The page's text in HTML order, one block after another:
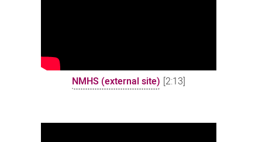
NMHS (external site) [2:13]